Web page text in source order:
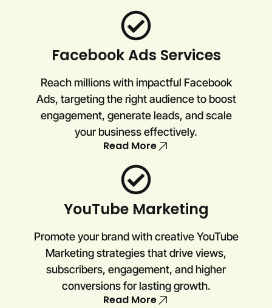
Facebook Ads Services
Reach millions with impactful Facebook
Ads, targeting the right audience to boost
engagement, generate leads, and scale
your business effectively.
Read More
YouTube Marketing
Promote your brand with creative YouTube
Marketing strategies that drive views,
subscribers, engagement, and higher
conversions for lasting growth.
Read More